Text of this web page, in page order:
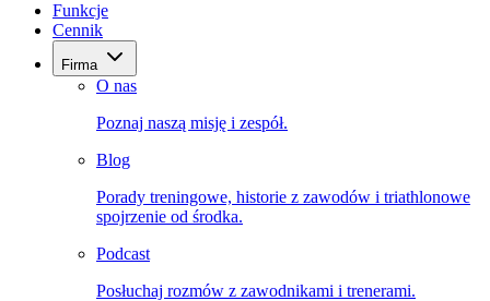
Funkcje
Cennik
Firma
O nas
Poznaj naszą misję i zespół.
Blog
Porady treningowe, historie z zawodów i triathlonowe
spojrzenie od środka.
Podcast
Posłuchaj rozmów z zawodnikami i trenerami.